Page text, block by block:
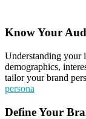
Know Your
Understanding your
demographics,
tailor your brand
persona
Define Your